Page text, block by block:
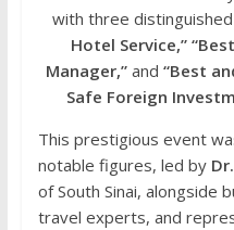
with three
Hotel Service,”
Manager,” and“Best
Safe Foreign
This prestigious event
notable figures, led by
of South Sinai, alongside
travel experts, and